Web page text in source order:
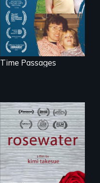
dementia.
Time Passages
A man's searches
for beauty in a
post-apocalyptic
world.